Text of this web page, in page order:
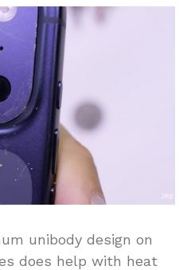
unibody design on
does help with heat